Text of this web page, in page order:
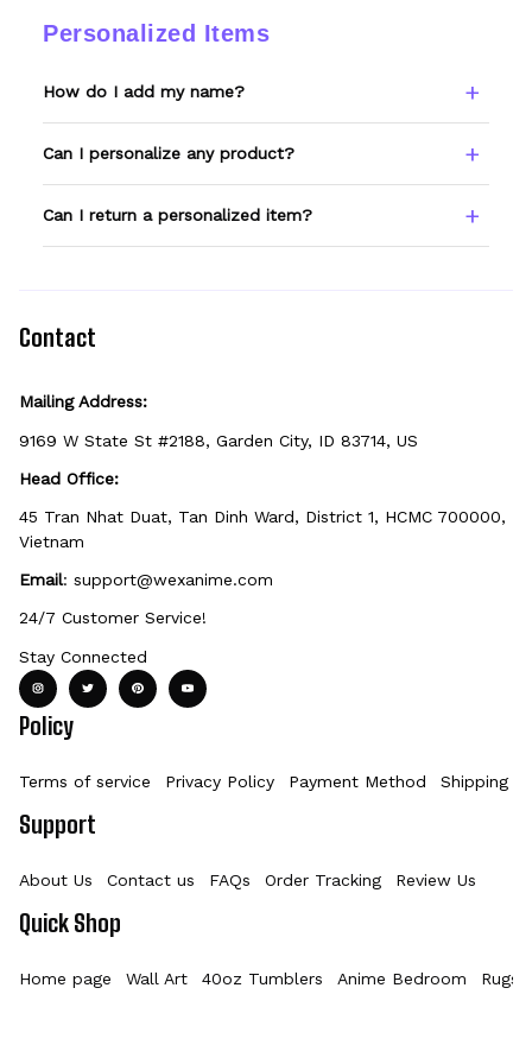
ordered, email support@wexanime.com with
Personalized Items
How do I add my name?
field before adding to cart. Double-check
Can I personalize any product?
option can be personalized. If you don't see
Can I return a personalized item?
Contact
Mailing Address:
9169 W State St #2188, Garden City, ID 83714, US
Head Office:
45 Tran Nhat Duat, Tan Dinh Ward, District 1, HCMC 700000,
Vietnam
Email: support@wexanime.com
24/7 Customer Service!
Stay Connected
Policy
Terms of service Privacy Policy Payment Method Shipping
Support
About Us Contact us FAQs Order Tracking Review Us
Quick Shop
Home page Wall Art 40oz Tumblers Anime Bedroom Rugs